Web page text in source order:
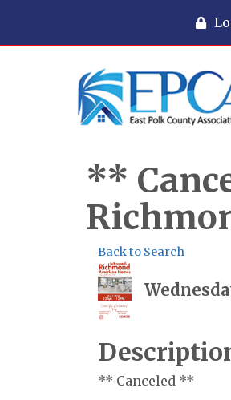
**
Back to Search
** Canceled **